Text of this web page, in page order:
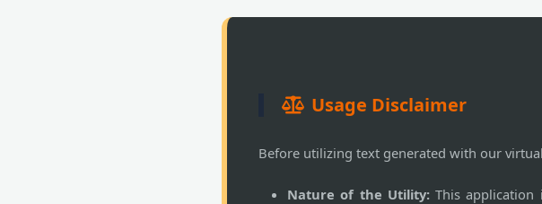
Usage Disclaimer
Before utilizing text generated with our
Nature of the Utility:This application